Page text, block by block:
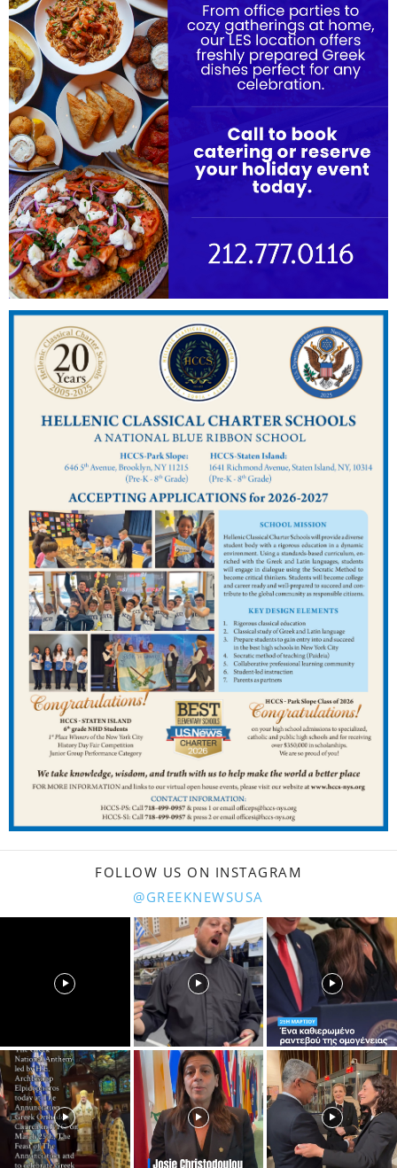
FOLLOW US ON INSTAGRAM
@GREEKNEWSUSA